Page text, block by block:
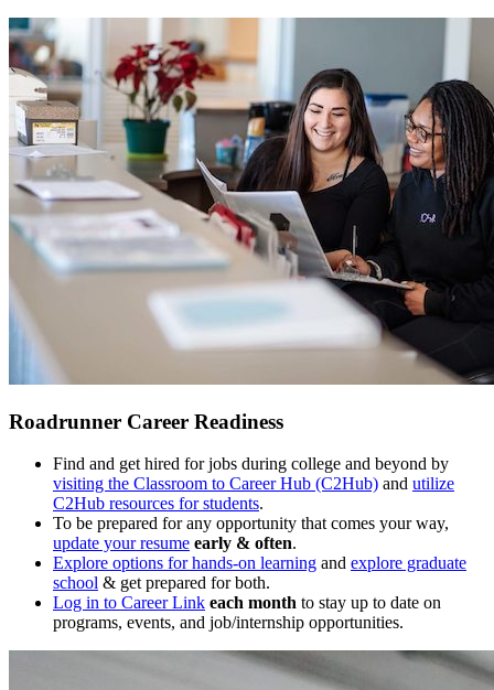
Roadrunner Career Readiness
Find and get hired for jobs during college and beyond by
visiting the Classroom to Career Hub (C2Hub) and utilize
C2Hub resources for students.
To be prepared for any opportunity that comes your way,
update your resume early & often.
Explore options for hands-on learning and explore graduate
school & get prepared for both.
Log in to Career Link each month to stay up to date on
programs, events, and job/internship opportunities.